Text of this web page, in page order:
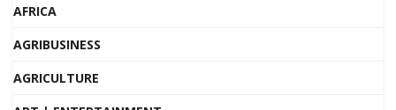
AFRICA
AGRIBUSINESS
AGRICULTURE